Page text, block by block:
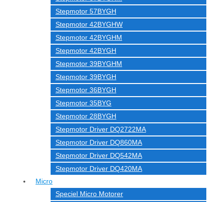
Stepmotor 57BYGH
Stepmotor 42BYGHW
Stepmotor 42BYGHM
Stepmotor 42BYGH
Stepmotor 39BYGHM
Stepmotor 39BYGH
Stepmotor 36BYGH
Stepmotor 35BYG
Stepmotor 28BYGH
Stepmotor Driver DQ2722MA
Stepmotor Driver DQ860MA
Stepmotor Driver DQ542MA
Stepmotor Driver DQ420MA
Micro
Speciel Micro Motorer